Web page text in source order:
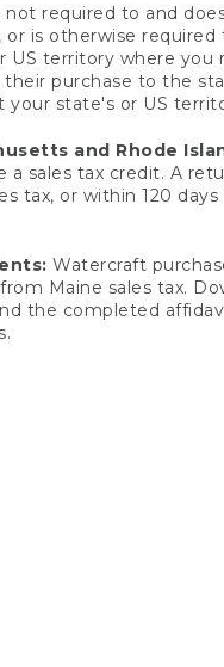
not required to and
is otherwise
territory where you
purchase to the
state's or US
and Rhode
sales tax credit. A
tax, or within 120
Watercraft
Maine sales tax.
the completed